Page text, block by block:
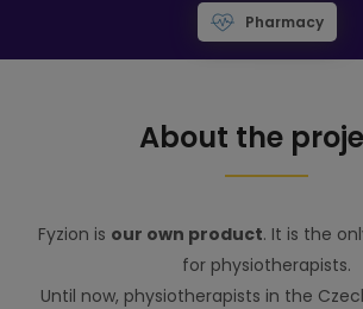
Pharmacy
About the
Fyzion is our own product. It is the
for physiotherapists.
Until now, physiotherapists in the